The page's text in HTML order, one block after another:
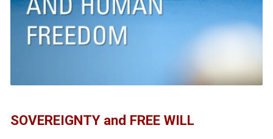
SOVEREIGNTY and FREE WILL